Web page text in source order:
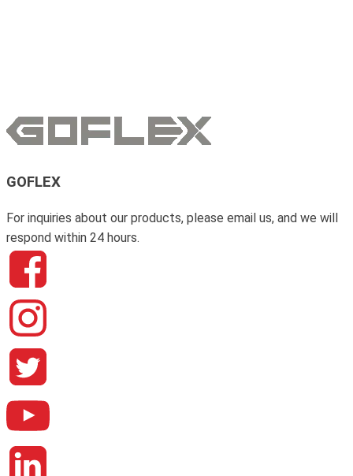
GOFLEX
For inquiries about our products, please email us, and we will
respond within 24 hours.